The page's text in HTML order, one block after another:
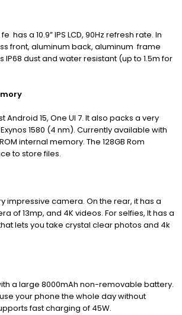
has a 10.9” IPS LCD, 90Hz refresh rate. In
front, aluminum back, aluminum frame
IP68 dust and water resistant (up to 1.5m for
Android 15, One UI 7. It also packs a very
1580 (4 nm). Currently available with
internal memory. The 128GB Rom
to store files.
impressive camera. On the rear, it has a
of 13mp, and 4K videos. For selfies, It has a
lets you take crystal clear photos and 4k
a large 8000mAh non-removable battery.
your phone the whole day without
fast charging of 45W.